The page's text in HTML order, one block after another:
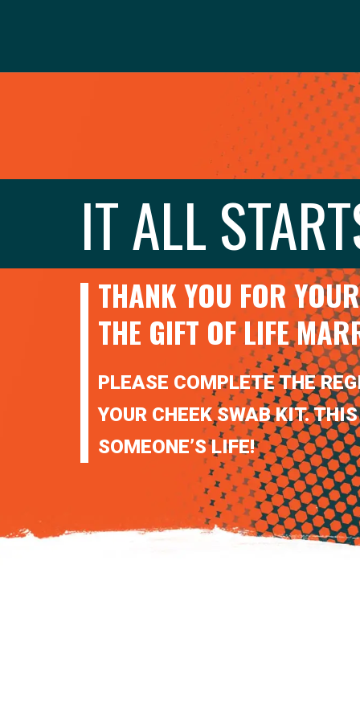
IT ALL
THANK YOU FOR
THE GIFT OF LIFE
PLEASE COMPLETE THE
YOUR CHEEK SWAB KIT.
SOMEONE’S LIFE!